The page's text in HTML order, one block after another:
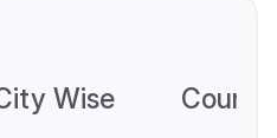
Wise